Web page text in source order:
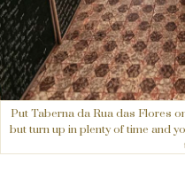
Put Taberna da Rua das Flores
but turn up in plenty of time and